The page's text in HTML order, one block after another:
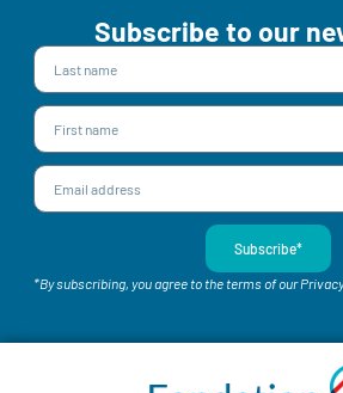
Subscribe to our
Subscribe*
*By subscribing, you agree to the terms of our